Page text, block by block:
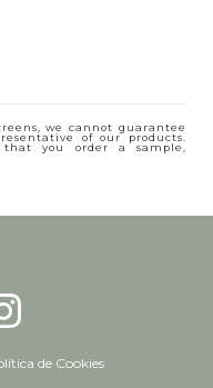
we cannot guarantee
of our products.
that you order a sample,
de Cookies